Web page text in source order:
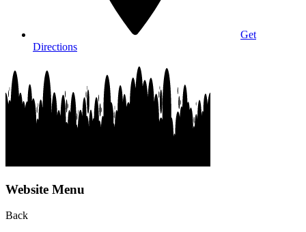
Get
Directions
Website Menu
Back